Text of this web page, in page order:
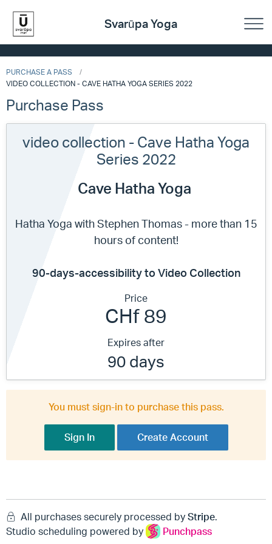
Svarūpa Yoga
PURCHASE A PASS
VIDEO COLLECTION - CAVE HATHA YOGA SERIES 2022
Purchase Pass
video collection - Cave Hatha Yoga
Series 2022
Cave Hatha Yoga
Hatha Yoga with Stephen Thomas - more than 15
hours of content!
90-days-accessibility to Video Collection
Price
CHf 89
Expires after
90 days
You must sign-in to purchase this pass.
Sign In Create Account
All purchases securely processed by Stripe.
Studio scheduling powered by
Punchpass